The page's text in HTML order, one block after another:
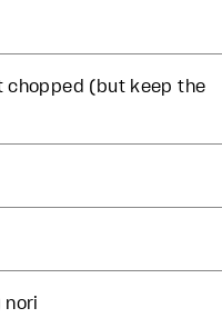
chopped (but keep the
nori